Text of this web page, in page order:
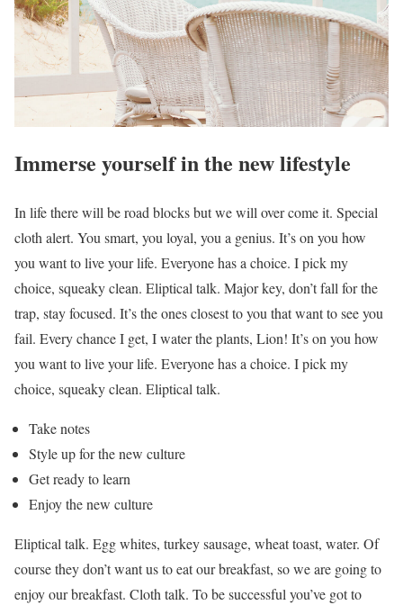
Immerse yourself in the new lifestyle
In life there will be road blocks but we will over come it. Special
cloth alert. You smart, you loyal, you a genius. It’s on you how
you want to live your life. Everyone has a choice. I pick my
choice, squeaky clean. Eliptical talk. Major key, don’t fall for the
trap, stay focused. It’s the ones closest to you that want to see you
fail. Every chance I get, I water the plants, Lion! It’s on you how
you want to live your life. Everyone has a choice. I pick my
choice, squeaky clean. Eliptical talk.
Take notes
Style up for the new culture
Get ready to learn
Enjoy the new culture
Eliptical talk. Egg whites, turkey sausage, wheat toast, water. Of
course they don’t want us to eat our breakfast, so we are going to
enjoy our breakfast. Cloth talk. To be successful you’ve got to